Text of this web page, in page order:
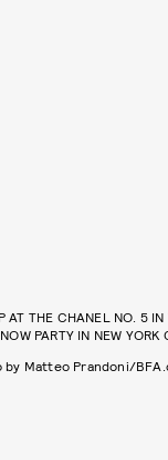
AT THE CHANEL NO. 5 IN
PARTY IN NEW YORK
by Matteo Prandoni/